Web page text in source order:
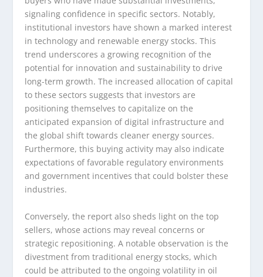
signaling confidence in specific sectors. Notably,
institutional investors have shown a marked interest
in technology and renewable energy stocks. This
trend underscores a growing recognition of the
potential for innovation and sustainability to drive
long-term growth. The increased allocation of capital
to these sectors suggests that investors are
positioning themselves to capitalize on the
anticipated expansion of digital infrastructure and
the global shift towards cleaner energy sources.
Furthermore, this buying activity may also indicate
expectations of favorable regulatory environments
and government incentives that could bolster these
industries.
Conversely, the report also sheds light on the top
sellers, whose actions may reveal concerns or
strategic repositioning. A notable observation is the
divestment from traditional energy stocks, which
could be attributed to the ongoing volatility in oil